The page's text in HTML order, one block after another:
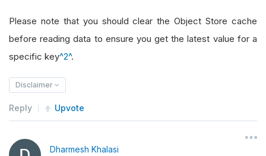
Please note that you should clear the Object Store cache
before reading data to ensure you get the latest value for a
specific key^2^.
Disclaimer
Reply Upvote
Dharmesh Khalasi